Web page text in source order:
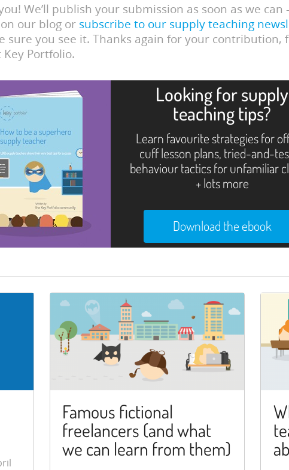
We’ll publish your submission as soon as we can
our blog or subscribe to our supply teaching
sure you see it. Thanks again for your contribution,
Key Portfolio.
Looking for supply
teaching tips?
Learn favourite strategies for
cuff lesson plans, tried-and-
behaviour tactics for unfamiliar
+ lots more
Download the ebook
Famous fictional
freelancers (and what
we can learn from them)